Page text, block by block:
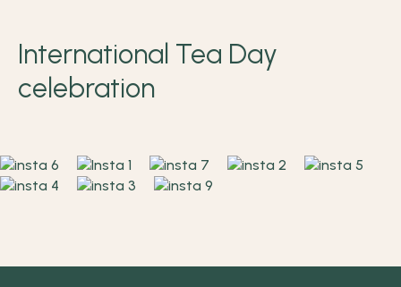
International Tea Day
celebration